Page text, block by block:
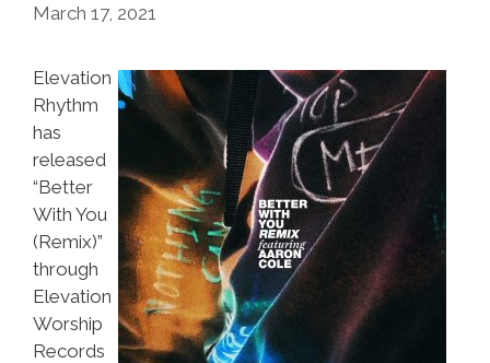
March 17, 2021
Elevation
Rhythm
has
released
“Better
With You
(Remix)”
through
Elevation
Worship
Records